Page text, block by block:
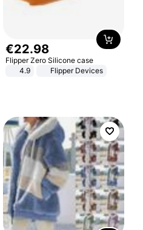
€22.98
Flipper Zero Silicone case
4.9
Flipper Devices